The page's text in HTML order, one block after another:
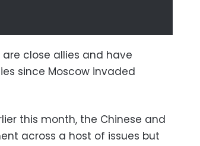
are close allies and have
since Moscow invaded
this month, the Chinese and
across a host of issues but